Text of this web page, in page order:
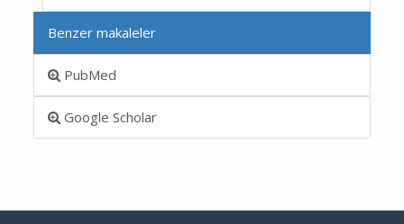
Benzer makaleler
PubMed
Google Scholar